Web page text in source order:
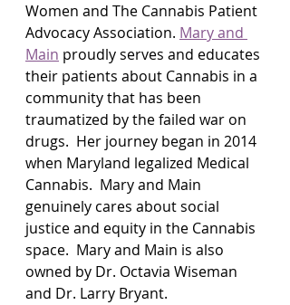
Women and The Cannabis Patient
Advocacy Association. Mary and
Main proudly serves and educates
their patients about Cannabis in a
community that has been
traumatized by the failed war on
drugs.  Her journey began in 2014
when Maryland legalized Medical
Cannabis.  Mary and Main
genuinely cares about social
justice and equity in the Cannabis
space.  Mary and Main is also
owned by Dr. Octavia Wiseman
and Dr. Larry Bryant.